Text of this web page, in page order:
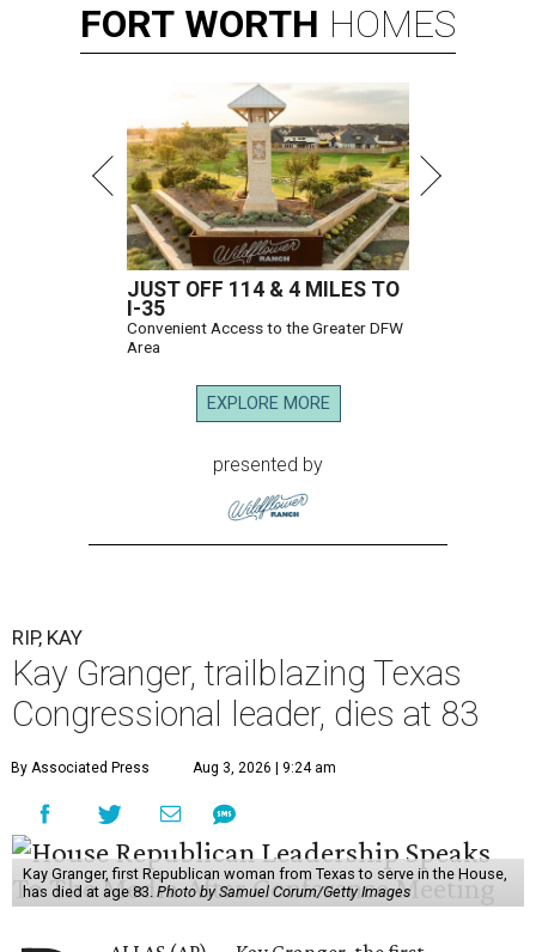
FORT WORTH HOMES
JUST OFF 114 & 4 MILES TO
I-35
Convenient Access to the Greater DFW
Area
EXPLORE MORE
presented by
RIP, KAY
Kay Granger, trailblazing Texas
Congressional leader, dies at 83
By Associated Press Aug 3, 2026 | 9:24 am
Kay Granger, first Republican woman from Texas to serve in the House,
has died at age 83. Photo by Samuel Corum/Getty Images